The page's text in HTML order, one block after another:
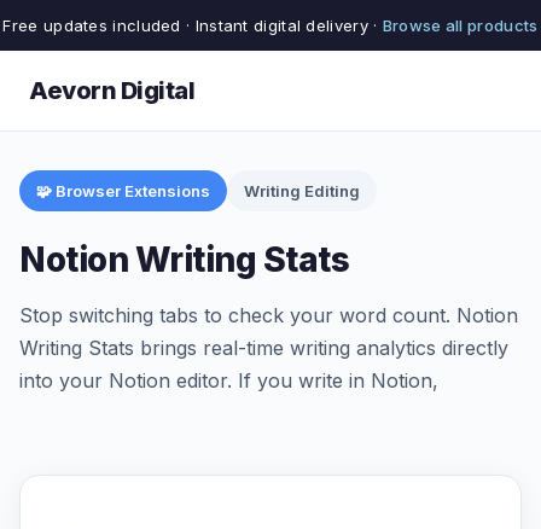
Free updates included · Instant digital delivery · Browse all products
Aevorn Digital
🧩 Browser Extensions Writing Editing
Notion Writing Stats
Stop switching tabs to check your word count. Notion
Writing Stats brings real-time writing analytics directly
into your Notion editor. If you write in Notion,